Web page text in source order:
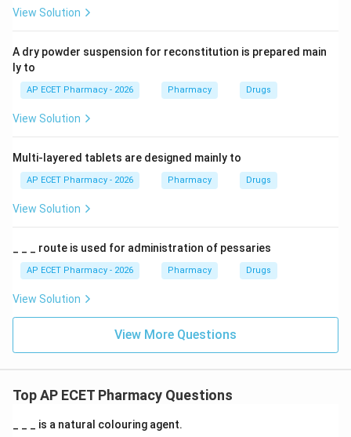
View Solution
A dry powder suspension for reconstitution is prepared main
ly to
AP ECET Pharmacy - 2026 Pharmacy Drugs
View Solution
Multi-layered tablets are designed mainly to
AP ECET Pharmacy - 2026 Pharmacy Drugs
View Solution
_ _ _ route is used for administration of pessaries
AP ECET Pharmacy - 2026 Pharmacy Drugs
View Solution
View More Questions
Top AP ECET Pharmacy Questions
_ _ _ is a natural colouring agent.